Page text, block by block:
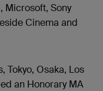
Microsoft, Sony
Cinema and
Tokyo, Osaka, Los
an Honorary MA